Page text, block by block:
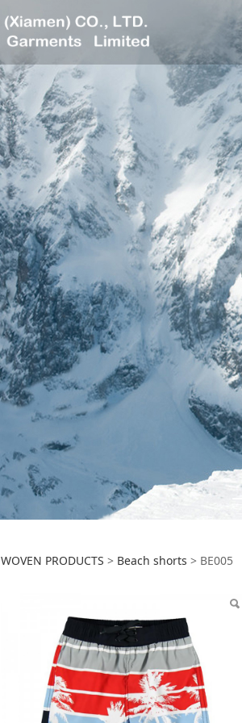
BE005
WOVEN PRODUCTS > Beach shorts > BE005